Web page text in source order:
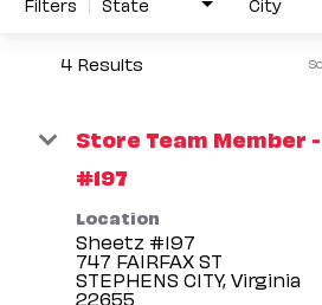
4 Results
Store Team Member
#197
Location
Sheetz #197
747 FAIRFAX ST
STEPHENS CITY, Virginia